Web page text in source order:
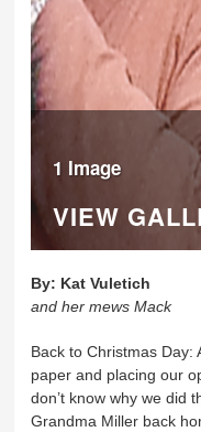
1 Image
VIEW
By: Kat Vuletich
and her mews Mack
Back to Christmas Day:
paper and placing our
don’t know why we did
Grandma Miller back